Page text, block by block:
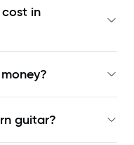
in
guitar?